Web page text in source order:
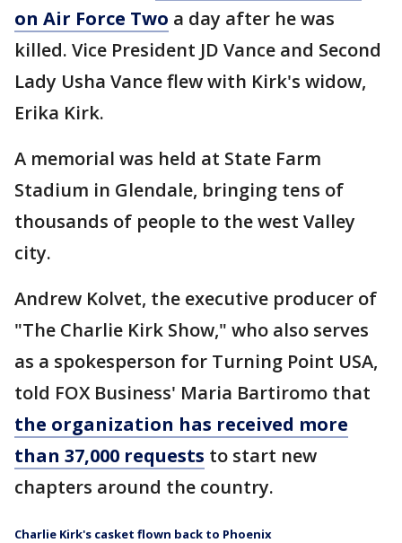
on Air Force Two a day after he was
killed. Vice President JD Vance and Second
Lady Usha Vance flew with Kirk's widow,
Erika Kirk.
A memorial was held at State Farm
Stadium in Glendale, bringing tens of
thousands of people to the west Valley
city.
Andrew Kolvet, the executive producer of
"The Charlie Kirk Show," who also serves
as a spokesperson for Turning Point USA,
told FOX Business' Maria Bartiromo that
the organization has received more
than 37,000 requests to start new
chapters around the country.
Charlie Kirk's casket flown back to Phoenix